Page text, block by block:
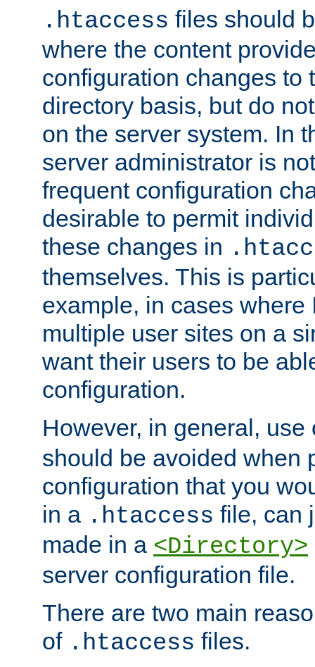
.htaccess files should
where the content
configuration changes to
directory basis, but do
on the server system. In
server administrator is
frequent configuration
desirable to permit
these changes in
themselves. This is
example, in cases where
multiple user sites on a
want their users to be
configuration.
However, in general,
should be avoided when
configuration that you
in a .htaccess file, can
made in a <Directory>
server configuration file.
There are two main
of .htaccess files.